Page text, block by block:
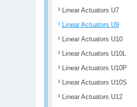
Linear Actuators U7
Linear Actuators U9
Linear Actuators U10
Linear Actuators U10L
Linear Actuators U10P
Linear Actuators U10S
Linear Actuators U12